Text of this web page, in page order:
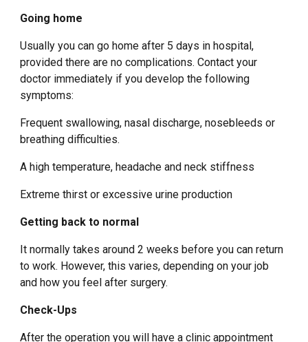
Going home
Usually you can go home after 5 days in hospital,
provided there are no complications. Contact your
doctor immediately if you develop the following
symptoms:
Frequent swallowing, nasal discharge, nosebleeds or
breathing difficulties.
A high temperature, headache and neck stiffness
Extreme thirst or excessive urine production
Getting back to normal
It normally takes around 2 weeks before you can return
to work. However, this varies, depending on your job
and how you feel after surgery.
Check-Ups
After the operation you will have a clinic appointment